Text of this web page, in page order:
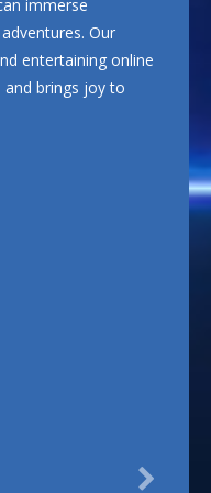
immerse
Our
entertaining online
and brings joy to
